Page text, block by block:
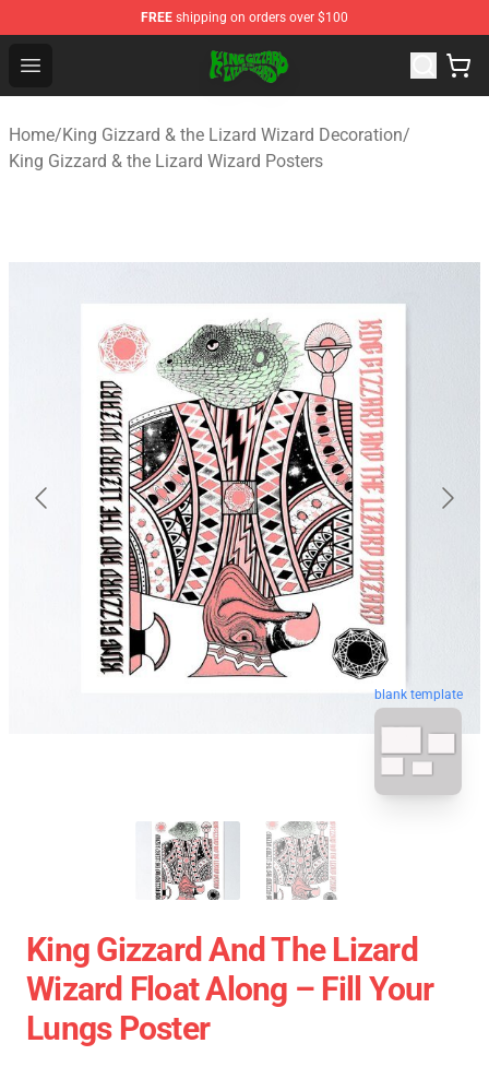
FREE shipping on orders over $100
Open menu
King Gizzard & the Lizard Wizard Store - Official King
Home/King Gizzard & the Lizard Wizard Decoration/
King Gizzard & the Lizard Wizard Posters
blank template
King Gizzard And The Lizard
Wizard Float Along – Fill Your
Lungs Poster